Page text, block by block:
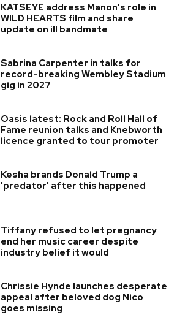
KATSEYE address Manon’s role in
WILD HEARTS film and share
update on ill bandmate
Sabrina Carpenter in talks for
record-breaking Wembley Stadium
gig in 2027
Oasis latest: Rock and Roll Hall of
Fame reunion talks and Knebworth
licence granted to tour promoter
Kesha brands Donald Trump a
'predator' after this happened
Tiffany refused to let pregnancy
end her music career despite
industry belief it would
Chrissie Hynde launches desperate
appeal after beloved dog Nico
goes missing